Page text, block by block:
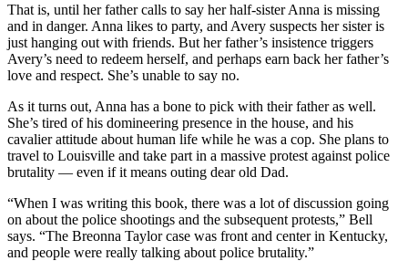
That is, until her father calls to say her half-sister Anna is missing
and in danger. Anna likes to party, and Avery suspects her sister is
just hanging out with friends. But her father’s insistence triggers
Avery’s need to redeem herself, and perhaps earn back her father’s
love and respect. She’s unable to say no.
As it turns out, Anna has a bone to pick with their father as well.
She’s tired of his domineering presence in the house, and his
cavalier attitude about human life while he was a cop. She plans to
travel to Louisville and take part in a massive protest against police
brutality — even if it means outing dear old Dad.
“When I was writing this book, there was a lot of discussion going
on about the police shootings and the subsequent protests,” Bell
says. “The Breonna Taylor case was front and center in Kentucky,
and people were really talking about police brutality.”